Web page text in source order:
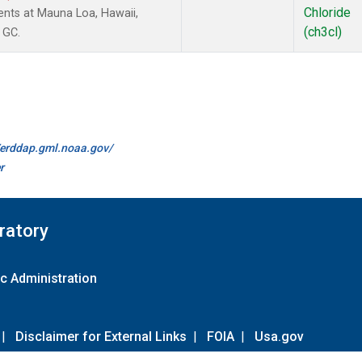
at Mauna Loa, Hawaii,
Chloride
(ch3cl)
Administration
Disclaimer for External Links | FOIA | Usa.gov